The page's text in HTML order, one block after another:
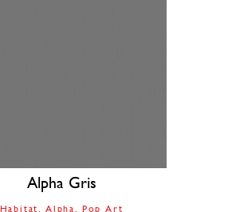
Alpha Gris
Habitat Alpha Pop Art